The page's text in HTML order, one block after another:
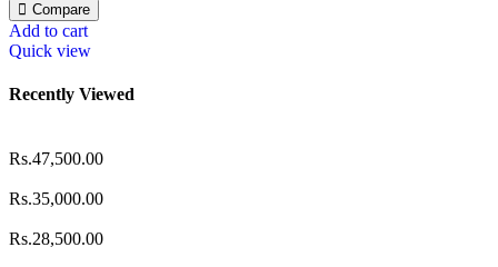
Compare
Add to cart
Quick view
Recently Viewed
Rs.47,500.00
Rs.35,000.00
Rs.28,500.00